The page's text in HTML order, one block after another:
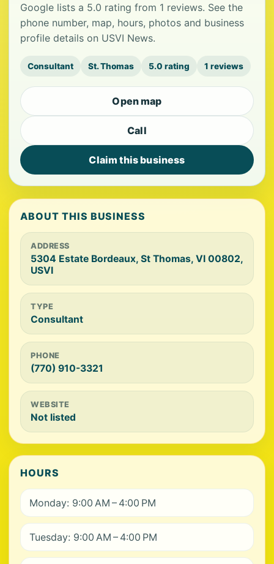
Google lists a 5.0 rating from 1 reviews. See the
phone number, map, hours, photos and business
profile details on USVI News.
Consultant St. Thomas 5.0 rating 1 reviews
Open map
Call
Claim this business
ABOUT THIS BUSINESS
ADDRESS
5304 Estate Bordeaux, St Thomas, VI 00802,
USVI
TYPE
Consultant
PHONE
(770) 910-3321
WEBSITE
Not listed
HOURS
Monday: 9:00 AM – 4:00 PM
Tuesday: 9:00 AM – 4:00 PM